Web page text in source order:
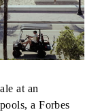
at an
a Forbes